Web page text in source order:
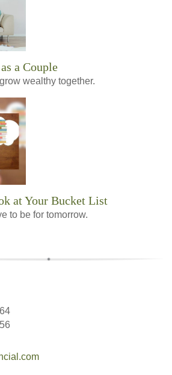
a Couple
wealthy together.
at Your Bucket List
to be for tomorrow.